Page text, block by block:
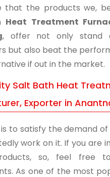
that the products we,
Heat Treatment
, offer not only stand
but also beat the
if out in the market.
Salt Bath Heat
Exporter in
to satisfy the demand
work on it. If you are
so, feel free
As one of the most